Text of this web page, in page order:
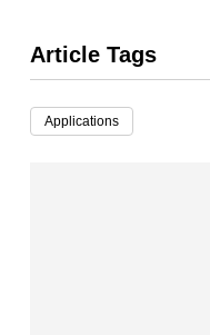
Article Tags
Applications